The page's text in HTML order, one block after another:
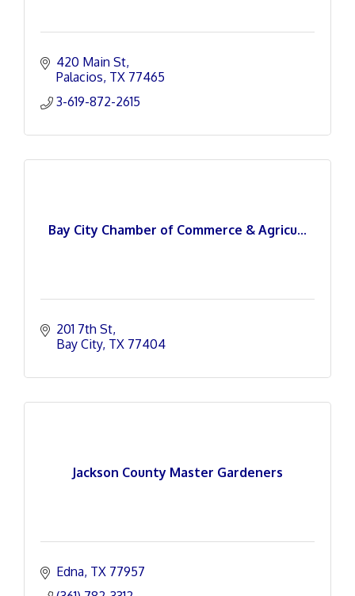
420 Main St
Palacios TX 77465
3-619-872-2615
Bay City Chamber of Commerce & Agricu...
201 7th St
Bay City TX 77404
Jackson County Master Gardeners
Edna TX 77957